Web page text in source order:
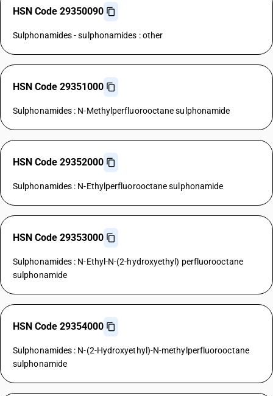
HSN Code 29350090
Sulphonamides - sulphonamides : other
HSN Code 29351000
Sulphonamides : N-Methylperfluorooctane sulphonamide
HSN Code 29352000
Sulphonamides : N-Ethylperfluorooctane sulphonamide
HSN Code 29353000
Sulphonamides : N-Ethyl-N-(2-hydroxyethyl) perfluorooctane
sulphonamide
HSN Code 29354000
Sulphonamides : N-(2-Hydroxyethyl)-N-methylperfluorooctane
sulphonamide